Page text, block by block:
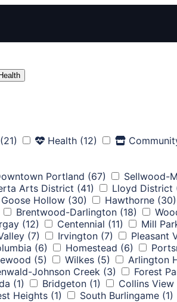
Health
(21) Health (12)
Portland (67) Sellwood-
Arts District (41) Lloyd District
Goose Hollow (30) Hawthorne (30)
Brentwood-Darlington (18)
(12) Centennial (11) Mill
(7) Irvington (7) Pleasant
(6) Homestead (6)
(5) Wilkes (5) Arlington
Johnson Creek (3) Forest
(1) Bridgeton (1) Collins View
Heights (1) South Burlingame (1)